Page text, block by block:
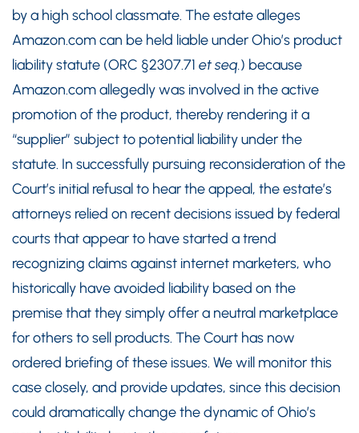
by a high school classmate. The estate alleges
Amazon.com can be held liable under Ohio’s product
liability statute (ORC §2307.71 et seq.) because
Amazon.com allegedly was involved in the active
promotion of the product, thereby rendering it a
“supplier” subject to potential liability under the
statute. In successfully pursuing reconsideration of the
Court’s initial refusal to hear the appeal, the estate’s
attorneys relied on recent decisions issued by federal
courts that appear to have started a trend
recognizing claims against internet marketers, who
historically have avoided liability based on the
premise that they simply offer a neutral marketplace
for others to sell products. The Court has now
ordered briefing of these issues. We will monitor this
case closely, and provide updates, since this decision
could dramatically change the dynamic of Ohio’s